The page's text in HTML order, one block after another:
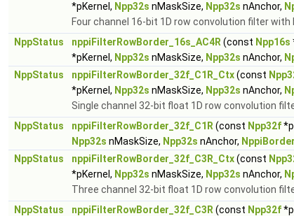
*pKernel, Npp32s nMaskSize, Npp32s nAnchor,
Four channel 16-bit 1D row convolution filter with
NppStatus
nppiFilterRowBorder_16s_AC4R (const Npp16s
*pKernel, Npp32s nMaskSize, Npp32s nAnchor,
NppStatus
nppiFilterRowBorder_32f_C1R_Ctx(const
*pKernel, Npp32s nMaskSize, Npp32s nAnchor,
Single channel 32-bit float 1D row convolution
NppStatus
nppiFilterRowBorder_32f_C1R (const Npp32f
Npp32s nMaskSize, Npp32s nAnchor,
NppStatus
nppiFilterRowBorder_32f_C3R_Ctx(const
*pKernel, Npp32s nMaskSize, Npp32s nAnchor,
Three channel 32-bit float 1D row convolution
NppStatus
nppiFilterRowBorder_32f_C3R (const Npp32f